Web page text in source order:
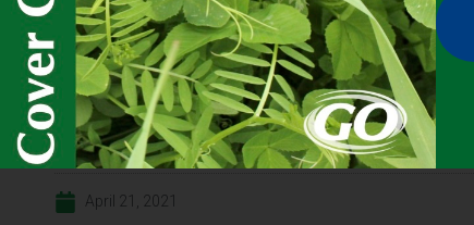
Click here for the
full
CONTENT
April 21, 2021